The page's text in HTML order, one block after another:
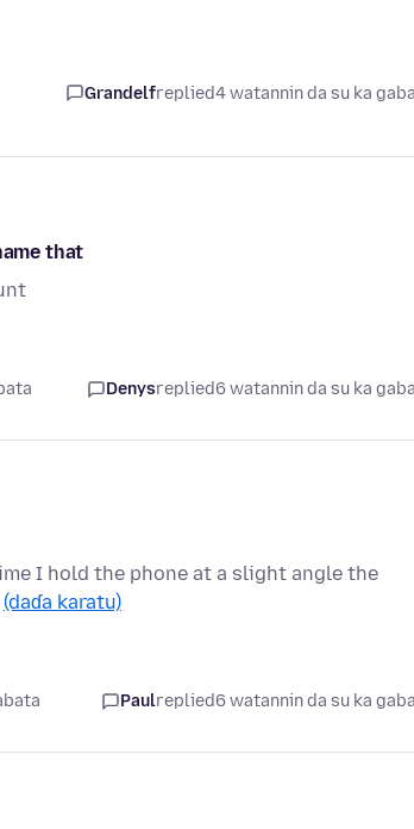
Grandelfreplied4 watannin da su ka
that
Denysreplied6 watannin da su ka
I hold the phone at a slight angle the
(daɗa karatu)
Paulreplied6 watannin da su ka